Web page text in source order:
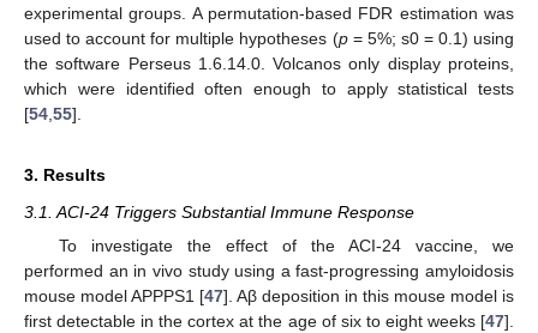
experimental groups. A permutation-based FDR estimation was
used to account for multiple hypotheses (p= 5%; s0 = 0.1) using
the software Perseus 1.6.14.0. Volcanos only display proteins,
which were identified often enough to apply statistical tests
[54,55].
3. Results
3.1. ACI-24 Triggers Substantial Immune Response
To investigate the effect of the ACI-24 vaccine, we
performed an in vivo study using a fast-progressing amyloidosis
mouse model APPPS1 [47]. Aβ deposition in this mouse model is
first detectable in the cortex at the age of six to eight weeks [47].